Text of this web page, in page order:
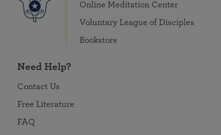
Online Meditation Center
Voluntary League of Disciples
Bookstore
Need Help?
Contact Us
Free Literature
FAQ